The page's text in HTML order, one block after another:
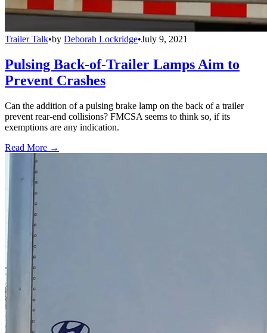
Trailer Talk•by Deborah Lockridge•July 9, 2021
Pulsing Back-of-Trailer Lamps Aim to
Prevent Crashes
Can the addition of a pulsing brake lamp on the back of a trailer
prevent rear-end collisions? FMCSA seems to think so, if its
exemptions are any indication.
Read More →